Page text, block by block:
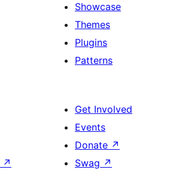
Showcase
Themes
Plugins
Patterns
↗
Get Involved
Events
Donate ↗
Swag ↗